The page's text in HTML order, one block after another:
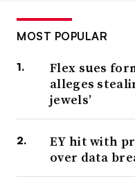
MOST POPULAR
Flex sues
alleges
jewels’
EY hit with
over data